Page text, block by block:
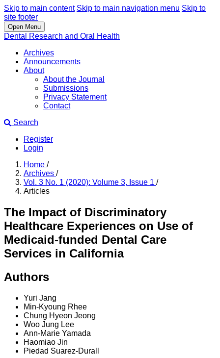
Skip to main content Skip to main navigation menu Skip to
site footer
Open Menu
Dental Research and Oral Health
Archives
Announcements
About
About the Journal
Submissions
Privacy Statement
Contact
Search
Register
Login
Home /
Archives /
Vol. 3 No. 1 (2020): Volume 3, Issue 1 /
Articles
The Impact of Discriminatory
Healthcare Experiences on Use of
Medicaid-funded Dental Care
Services in California
Authors
Yuri Jang
Min-Kyoung Rhee
Chung Hyeon Jeong
Woo Jung Lee
Ann-Marie Yamada
Haomiao Jin
Piedad Suarez-Durall